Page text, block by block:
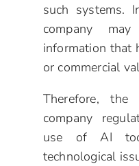
such systems.
company
information that
or commercial
Therefore,
company
use of AI
technological